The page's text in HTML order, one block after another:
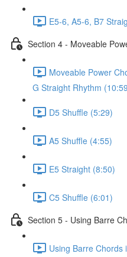
E5-6, A5-6, B7
Section 4 - Moveable
Moveable Power
G Straight Rhythm
D5 Shuffle (5:29)
A5 Shuffle (4:55)
E5 Straight (8:50)
C5 Shuffle (6:01)
Section 5 - Using Barre
Using Barre Chords